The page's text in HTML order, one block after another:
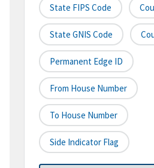
State FIPS Code
State GNIS Code
Permanent Edge ID
From House Number
To House Number
Side Indicator Flag